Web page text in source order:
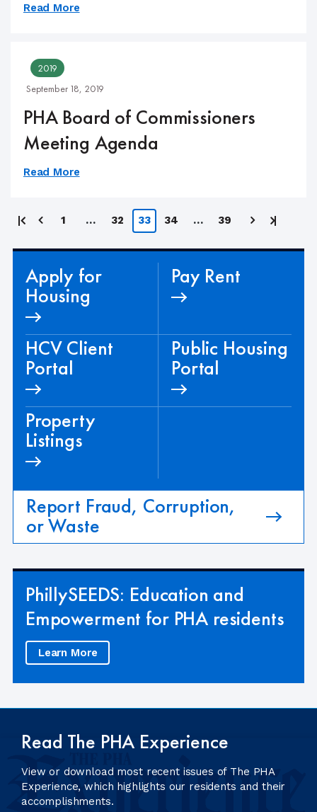
Read More
2019
September 18, 2019
PHA Board of Commissioners
Meeting Agenda
Read More
Posts
pagination
First
page
1 … 32 33 34 … 39
Last
page
Apply for
Housing
Pay Rent
HCV Client
Portal
Public Housing
Portal
Property
Listings
Report Fraud, Corruption,
or Waste
PhillySEEDS: Education and
Empowerment for PHA residents
Learn More
Read The PHA Experience
View or download most recent issues of The PHA
Experience, which highlights our residents and their
accomplishments.